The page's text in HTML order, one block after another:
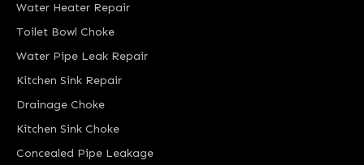
Water Heater Repair
Toilet Bowl Choke
Water Pipe Leak Repair
Kitchen Sink Repair
Drainage Choke
Kitchen Sink Choke
Concealed Pipe Leakage